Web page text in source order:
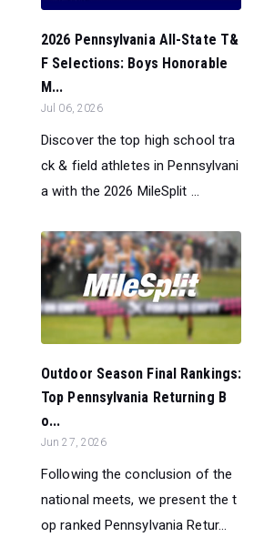
2026 Pennsylvania All-State T&
F Selections: Boys Honorable
M...
Jul 06, 2026
Discover the top high school tra
ck & field athletes in Pennsylvani
a with the 2026 MileSplit ...
Outdoor Season Final Rankings:
Top Pennsylvania Returning B
o...
Jun 27, 2026
Following the conclusion of the
national meets, we present the t
op ranked Pennsylvania Retur...